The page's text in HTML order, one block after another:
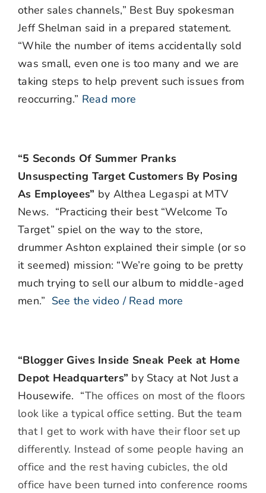
other sales channels,” Best Buy spokesman
Jeff Shelman said in a prepared statement.
“While the number of items accidentally sold
was small, even one is too many and we are
taking steps to help prevent such issues from
reoccurring.” Read more
“5 Seconds Of Summer Pranks
Unsuspecting Target Customers By Posing
As Employees” by Althea Legaspi at MTV
News. “Practicing their best “Welcome To
Target” spiel on the way to the store,
drummer Ashton explained their simple (or so
it seemed) mission: “We’re going to be pretty
much trying to sell our album to middle-aged
men.” See the video / Read more
“Blogger Gives Inside Sneak Peek at Home
Depot Headquarters” by Stacy at Not Just a
Housewife. “The offices on most of the floors
look like a typical office setting. But the team
that I get to work with have their floor set up
differently. Instead of some people having an
office and the rest having cubicles, the old
office have been turned into conference rooms